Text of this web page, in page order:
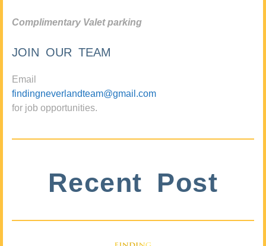
Complimentary Valet parking
JOIN OUR TEAM
Email
findingneverlandteam@gmail.com
for job opportunities.
Recent Post